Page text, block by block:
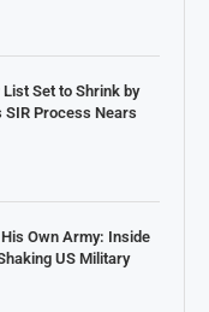
Set to Shrink by
SIR Process Nears
Own Army: Inside
US Military